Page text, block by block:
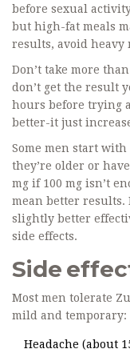
before sexual
but high-fat meals
results, avoid heavy
Don’t take more
don’t get the result
hours before trying
better-it just
Some men start
they’re older or
mg if 100 mg isn’t
mean better
slightly better
side effects.
Side
Most men tolerate
mild and temporary:
Headache (about